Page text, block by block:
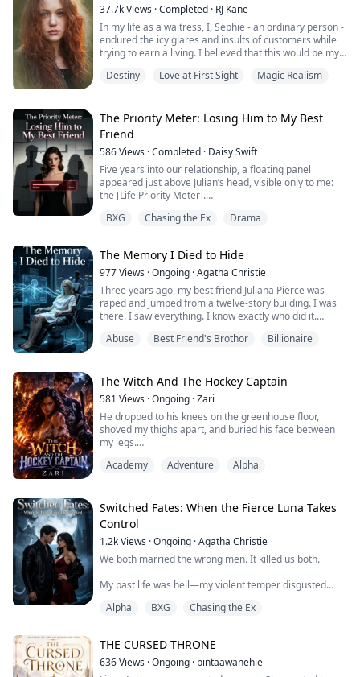
something that would offend me. I was...
37.7kViews ·Completed · RJ Kane
In my life as a waitress, I, Sephie - an ordinary person -
endured the icy glares and insults of customers while
trying to earn a living. I believed that this would be my
of the most powerful Mafia boss's son. With his deep
blue eyes fixed on mine, he spoke softly: "Sephie... sh...
Destiny Love at First Sight Magic Realism
The Priority Meter: Losing Him to My Best
Friend
586Views ·Completed · Daisy Swift
Five years into our relationship, a floating panel
appeared just above Julian’s head, visible only to me:
the [Life Priority Meter].
number one spot. That is, until recently, when it
Harper—my best friend of over a decade.
Staring at the stack of wedding invitations on the tabl...
BXG Chasing the Ex Drama
The Memory I Died to Hide
977Views ·Ongoing ·Agatha Christie
Three years ago, my best friend Juliana Pierce was
raped and jumped from a twelve-story building. I was
there. I saw everything. I know exactly who did it.
Alexander Knight—Juliana's boyfriend, brilliant
believes I'm shielding a predator. He's dedicated his life
to making mine hell.
Now I'...
Abuse Best Friend's Brothor Billionaire
The Witch And The Hockey Captain
581 Views ·Ongoing ·Zari
He dropped to his knees on the greenhouse floor,
shoved my thighs apart, and buried his face between
my legs.
clit hard. I moaned and grabbed his hair again. he
Burned. Broken. And running from a past that tried to
destroy her. In a world where witche...
Academy Adventure Alpha
Switched Fates: When the Fierce Luna Takes
Control
1.2kViews ·Ongoing ·Agatha Christie
We both married the wrong men. It killed us both.
My past life was hell—my violent temper disgusted
were toxic together. Meanwhile, my sweet sister Elena
sweetheart until she couldn't take it anymore and
jumped.
Alpha BXG Chasing the Ex
THE CURSED THRONE
636Views ·Ongoing · bintaawanehie